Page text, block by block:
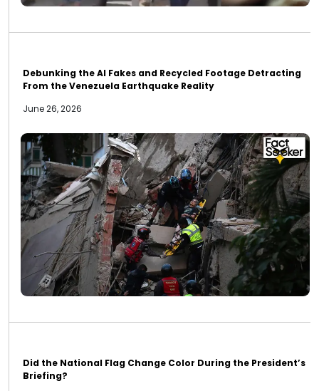
Debunking the AI Fakes and Recycled Footage Detracting
From the Venezuela Earthquake Reality
June 26, 2026
Did the National Flag Change Color During the President’s
Briefing?